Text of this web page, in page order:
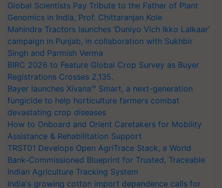
Global Scientists Pay Tribute to the Father of Plant
Genomics in India, Prof. Chittaranjan Kole
Mahindra Tractors launches ‘Duniyo Vich Ikko Lalkaar’
campaign in Punjab, in collaboration with Sukhbir
Singh and Parmish Verma
BIRC 2026 to Feature Global Crop Survey as Buyer
Registrations Crosses 2,135.
Bayer launches Xivana™ Smart, a next-generation
fungicide to help horticulture farmers combat
devastating crop diseases
How to Onboard and Orient Caretakers for Mobility
Assistance & Rehabilitation Support
TRST01 Develops Open AgriTrace Stack, a World
Bank-Commissioned Blueprint for Trusted, Traceable
Indian Agriculture Tracking System
India's growing cotton import dependence calls for